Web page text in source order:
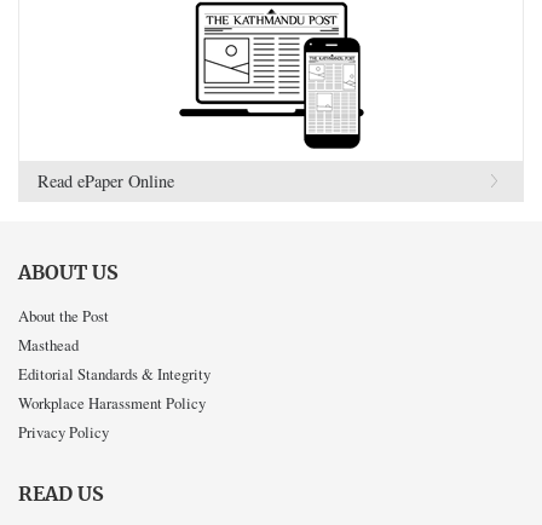
Read ePaper Online
ABOUT US
About the Post
Masthead
Editorial Standards & Integrity
Workplace Harassment Policy
Privacy Policy
READ US